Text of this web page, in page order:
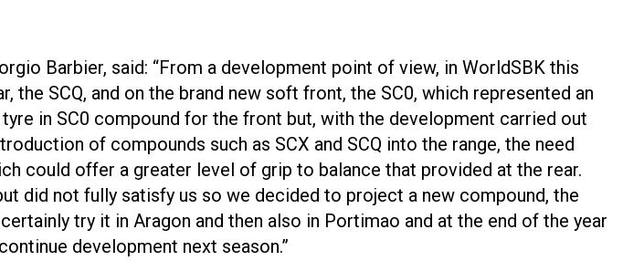
Barbier, said: “From a development point of view, in WorldSBK this
SCQ, and on the brand new soft front, the SC0, which represented an
in SC0 compound for the front but, with the development carried out
of compounds such as SCX and SCQ into the range, the need
could offer a greater level of grip to balance that provided at the rear.
did not fully satisfy us so we decided to project a new compound, the
try it in Aragon and then also in Portimao and at the end of the year
development next season.”